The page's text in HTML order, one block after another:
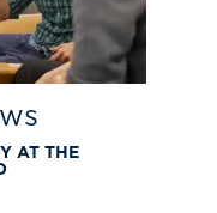
AT THE